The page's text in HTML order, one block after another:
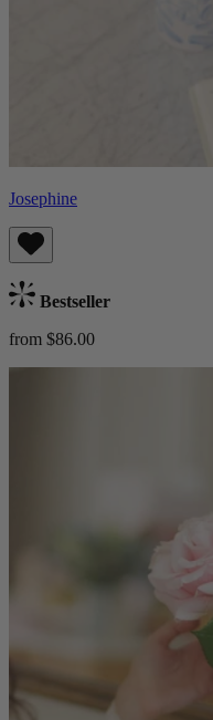
Josephine
Bestseller
from $86.00